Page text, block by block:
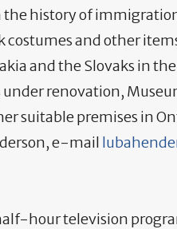
history of
costumes and other
and the Slovaks in
renovation,
suitable premises in
e-mail
hour television